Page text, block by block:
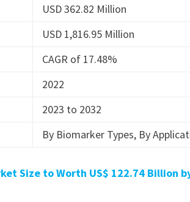
USD 362.82 Million
USD 1,816.95 Million
CAGR of 17.48%
2022
2023 to 2032
By Biomarker Types, By
Size to Worth US$ 122.74 Billion